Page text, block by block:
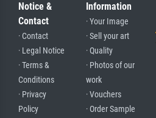
Notice &
Contact
· Contact
· Legal Notice
· Terms &
Conditions
· Privacy
Policy
Information
· Your Image
· Sell your art
· Quality
· Photos of our
work
· Vouchers
· Order Sample